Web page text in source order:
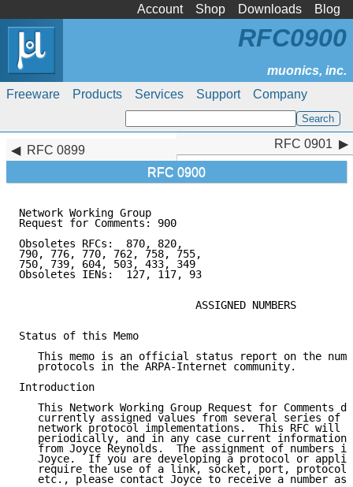
Account Shop Downloads Blog
Freeware Products Services Support Company
RFC0900
RFC 0899
RFC 0900
RFC 0901
Network Working Group
Request for Comments: 900
Obsoletes RFCs:  870, 820,
790, 776, 770, 762, 758, 755,
750, 739, 604, 503, 433, 349
Obsoletes IENs:  127, 117, 93
                            ASSIGNED NUMBERS
Status of this Memo
This memo is an official status report on the
   protocols in the ARPA-Internet community.
Introduction
This Network Working Group Request for Comments
currently assigned values from several series of
network protocol implementations.  This RFC will
periodically, and in any case current information
from Joyce Reynolds.  The assignment of numbers
Joyce.  If you are developing a protocol or
require the use of a link, socket, port,
etc., please contact Joyce to receive a number
RFC 0901